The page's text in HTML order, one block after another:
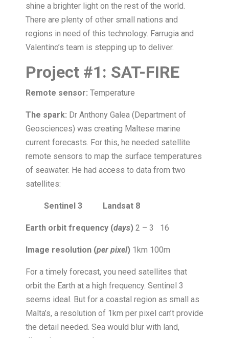
shine a brighter light on the rest of the world.
There are plenty of other small nations and
regions in need of this technology. Farrugia and
Valentino’s team is stepping up to deliver.
Project #1: SAT-FIRE
Remote sensor: Temperature
The spark: Dr Anthony Galea (Department of
Geosciences) was creating Maltese marine
current forecasts. For this, he needed satellite
remote sensors to map the surface temperatures
of seawater. He had access to data from two
satellites:
Sentinel 3 Landsat 8
Earth orbit frequency (days) 2 – 3 16
Image resolution (per pixel) 1km 100m
For a timely forecast, you need satellites that
orbit the Earth at a high frequency. Sentinel 3
seems ideal. But for a coastal region as small as
Malta’s, a resolution of 1km per pixel can’t provide
the detail needed. Sea would blur with land,